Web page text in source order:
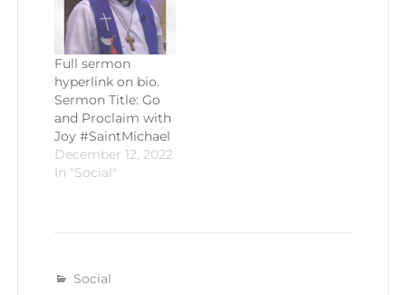
Full sermon
hyperlink on bio.
Sermon Title: Go
and Proclaim with
Joy #SaintMichael
December 12, 2022
In "Social"
Social